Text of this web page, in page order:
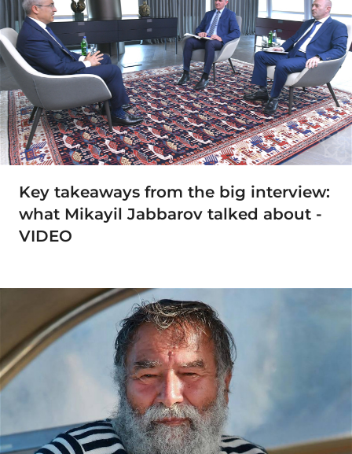
Key takeaways from the big interview:
what Mikayil Jabbarov talked about -
VIDEO